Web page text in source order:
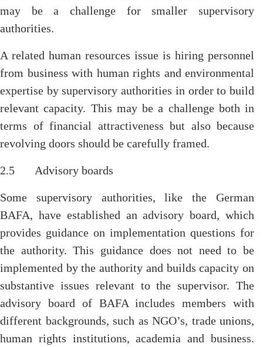
may be a challenge for smaller supervisory
authorities.
A related human resources issue is hiring personnel
from business with human rights and environmental
expertise by supervisory authorities in order to build
relevant capacity. This may be a challenge both in
terms of financial attractiveness but also because
revolving doors should be carefully framed.
2.5 Advisory boards
Some supervisory authorities, like the German
BAFA, have established an advisory board, which
provides guidance on implementation questions for
the authority. This guidance does not need to be
implemented by the authority and builds capacity on
substantive issues relevant to the supervisor. The
advisory board of BAFA includes members with
different backgrounds, such as NGO’s, trade unions,
human rights institutions, academia and business.